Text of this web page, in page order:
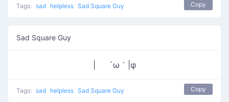
Tags: sad helpless Sad Square Guy Copy
Sad Square Guy
| ´ω｀|φ
Tags: sad helpless Sad Square Guy Copy